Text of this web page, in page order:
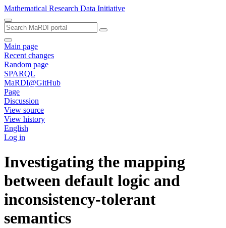
Mathematical Research Data Initiative
Main page
Recent changes
Random page
SPARQL
MaRDI@GitHub
Page
Discussion
View source
View history
English
Log in
Investigating the mapping
between default logic and
inconsistency-tolerant
semantics